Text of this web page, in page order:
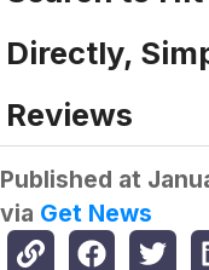
Directly,
Reviews
Published at
via Get News